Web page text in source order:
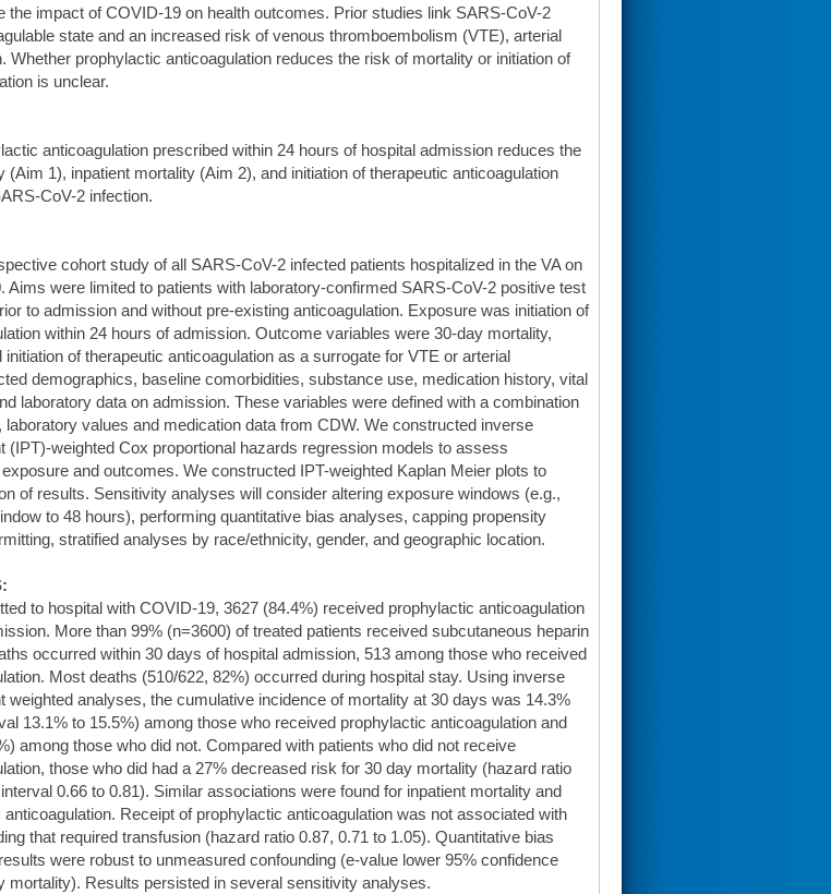
the impact of COVID-19 on health outcomes. Prior studies link SARS-CoV-2
state and an increased risk of venous thromboembolism (VTE), arterial
Whether prophylactic anticoagulation reduces the risk of mortality or initiation of
is unclear.
anticoagulation prescribed within 24 hours of hospital admission reduces the
(Aim 1), inpatient mortality (Aim 2), and initiation of therapeutic anticoagulation
CoV-2 infection.
cohort study of all SARS-CoV-2 infected patients hospitalized in the VA on
Aims were limited to patients with laboratory-confirmed SARS-CoV-2 positive test
to admission and without pre-existing anticoagulation. Exposure was initiation of
within 24 hours of admission. Outcome variables were 30-day mortality,
initiation of therapeutic anticoagulation as a surrogate for VTE or arterial
demographics, baseline comorbidities, substance use, medication history, vital
laboratory data on admission. These variables were defined with a combination
values and medication data from CDW. We constructed inverse
(IPT)-weighted Cox proportional hazards regression models to assess
and outcomes. We constructed IPT-weighted Kaplan Meier plots to
of results. Sensitivity analyses will consider altering exposure windows (e.g.,
to 48 hours), performing quantitative bias analyses, capping propensity
stratified analyses by race/ethnicity, gender, and geographic location.
to hospital with COVID-19, 3627 (84.4%) received prophylactic anticoagulation
More than 99% (n=3600) of treated patients received subcutaneous heparin
occurred within 30 days of hospital admission, 513 among those who received
Most deaths (510/622, 82%) occurred during hospital stay. Using inverse
weighted analyses, the cumulative incidence of mortality at 30 days was 14.3%
13.1% to 15.5%) among those who received prophylactic anticoagulation and
among those who did not. Compared with patients who did not receive
those who did had a 27% decreased risk for 30 day mortality (hazard ratio
0.66 to 0.81). Similar associations were found for inpatient mortality and
anticoagulation. Receipt of prophylactic anticoagulation was not associated with
that required transfusion (hazard ratio 0.87, 0.71 to 1.05). Quantitative bias
were robust to unmeasured confounding (e-value lower 95% confidence
mortality). Results persisted in several sensitivity analyses.